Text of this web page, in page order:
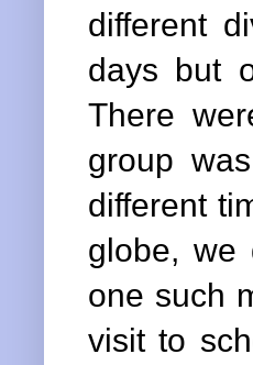
different
days but
There
group
different
globe, we
one such
visit to